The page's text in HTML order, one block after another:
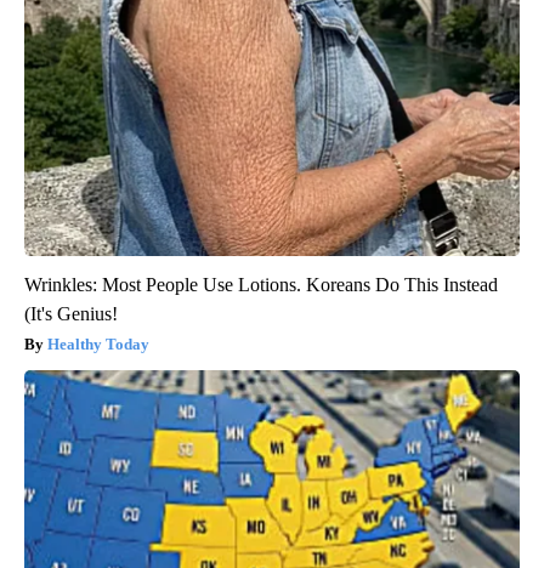
Wrinkles: Most People Use Lotions. Koreans Do This Instead
(It's Genius!
Healthy Today